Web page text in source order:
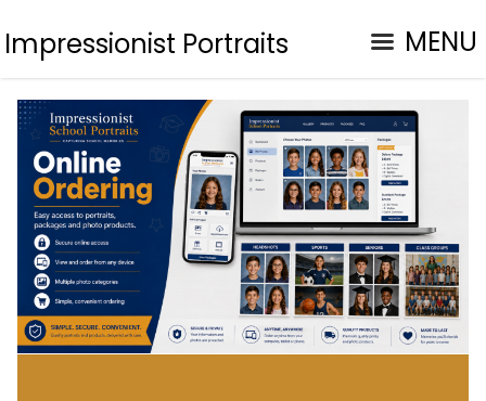
Impressionist Portraits MENU